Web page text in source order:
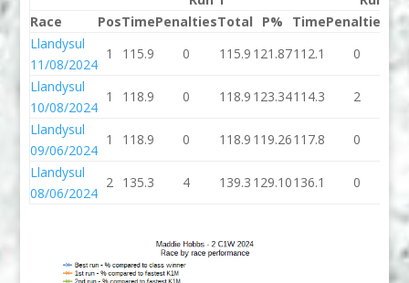
Race
PosTimePenaltiesTotal P% TimePenalties
Llandysul
11/08/2024
1 115.9 0 115.9 121.87112.1 0
Llandysul
10/08/2024
1 118.9 0 118.9 123.34114.3 2
Llandysul
09/06/2024
1 118.9 0 118.9 119.26117.8 0
Llandysul
08/06/2024
2 135.3 4 139.3 129.10136.1 0